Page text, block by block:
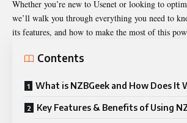
Whether you’re new to Usenet or looking to
we’ll walk you through everything you need to
its features, and how to make the most of this
Contents
What is NZBGeek and How Does It
Key Features & Benefits of Using